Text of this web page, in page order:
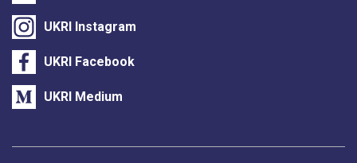
UKRI Instagram
UKRI Facebook
UKRI Medium